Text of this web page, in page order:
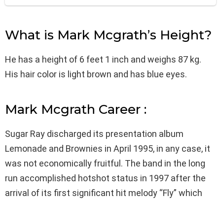
What is Mark Mcgrath’s Height?
He has a height of 6 feet 1 inch and weighs 87 kg.
His hair color is light brown and has blue eyes.
Mark Mcgrath Career :
Sugar Ray discharged its presentation album
Lemonade and Brownies in April 1995, in any case, it
was not economically fruitful. The band in the long
run accomplished hotshot status in 1997 after the
arrival of its first significant hit melody “Fly” which